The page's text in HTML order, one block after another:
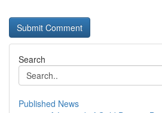
Search
Published News